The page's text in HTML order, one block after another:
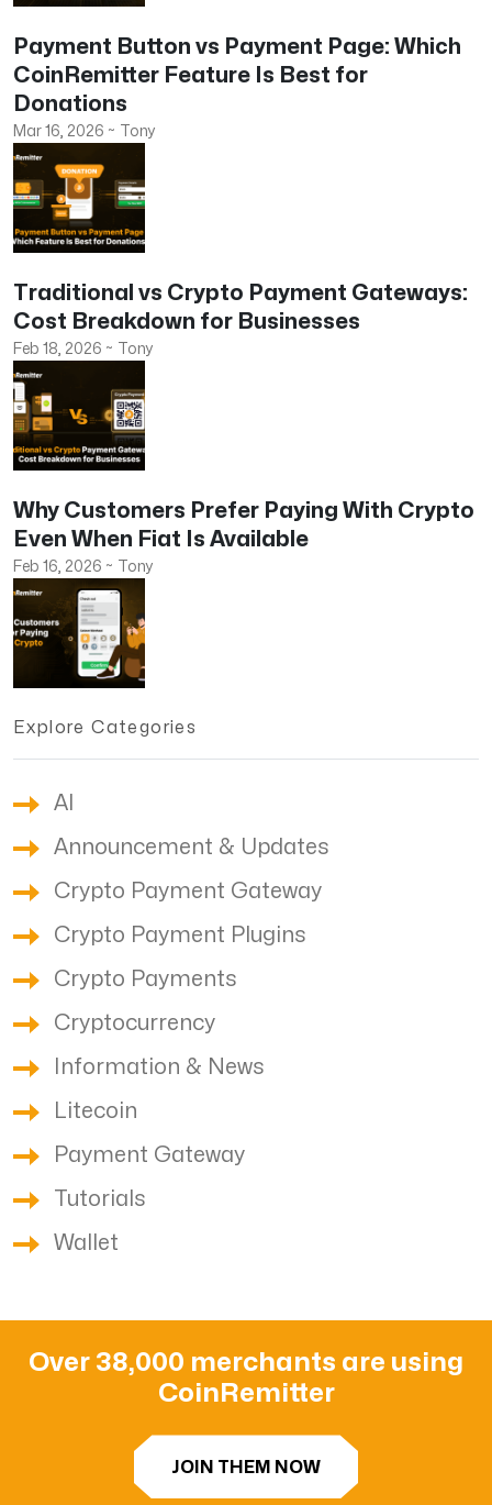
Payment Button vs Payment Page: Which
CoinRemitter Feature Is Best for
Donations
Mar 16, 2026 ~ Tony
Traditional vs Crypto Payment Gateways:
Cost Breakdown for Businesses
Feb 18, 2026 ~ Tony
Why Customers Prefer Paying With Crypto
Even When Fiat Is Available
Feb 16, 2026 ~ Tony
Explore Categories
AI
Announcement & Updates
Crypto Payment Gateway
Crypto Payment Plugins
Crypto Payments
Cryptocurrency
Information & News
Litecoin
Payment Gateway
Tutorials
Wallet
Over 38,000 merchants are using
CoinRemitter
JOIN THEM NOW